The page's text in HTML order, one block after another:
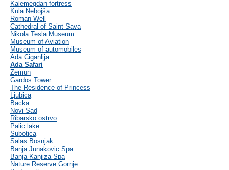
Kalemegdan fortress
Kula Nebojša
Roman Well
Cathedral of Saint Sava
Nikola Tesla Museum
Museum of Aviation
Museum of automobiles
Ada Ciganlija
Ada Safari
Zemun
Gardos Tower
The Residence of Princess
Ljubica
Backa
Novi Sad
Ribarsko ostrvo
Palic lake
Subotica
Salas Bosnjak
Banja Junakovic Spa
Banja Kanjiza Spa
Nature Reserve Gornje